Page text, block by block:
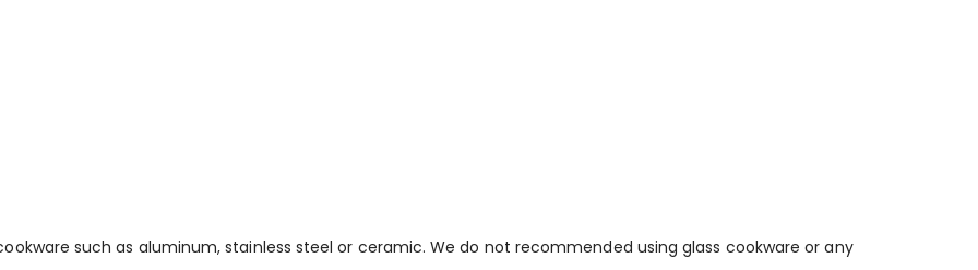
such as aluminum, stainless steel or ceramic. We do not recommended using glass cookware or any